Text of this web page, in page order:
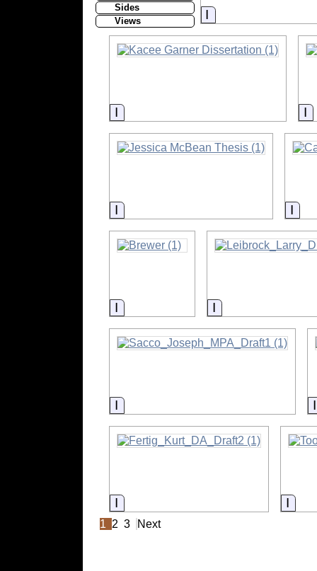
Sides
Views
Information
Information
Information
Information Information
Information
Information
1 2 3 Next